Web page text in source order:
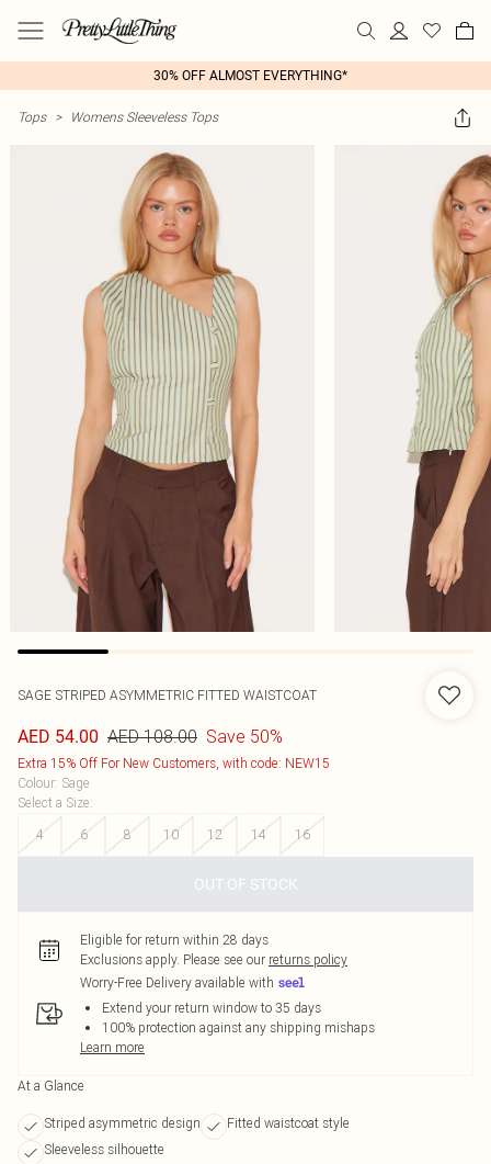
30% OFF ALMOST EVERYTHING*
Tops > Womens Sleeveless Tops
SAGE STRIPED ASYMMETRIC FITTED WAISTCOAT
AED 54.00 AED 108.00 Save 50%
Extra 15% Off For New Customers, with code: NEW15
Colour: Sage
Select a Size:
4
6 8 10 12 14 16
OUT OF STOCK
Eligible for return within 28 days
Exclusions apply. Please see our returns policy
Worry-Free Delivery available with
Extend your return window to 35 days
100% protection against any shipping mishaps
Learn more
At a Glance
Striped asymmetric design
Fitted waistcoat style
Sleeveless silhouette